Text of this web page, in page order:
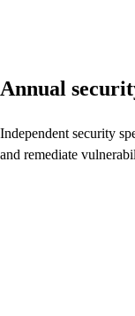
Annual
Independent security
and remediate